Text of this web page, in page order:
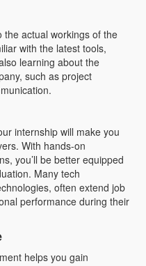
the actual workings of the
with the latest tools,
learning about the
such as project
internship will make you
With hands-on
you’ll be better equipped
Many tech
often extend job
performance during their
helps you gain